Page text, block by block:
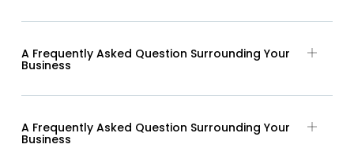
A Frequently Asked Question Surrounding Your
Business
A Frequently Asked Question Surrounding Your
Business